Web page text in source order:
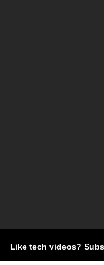
Like tech videos?